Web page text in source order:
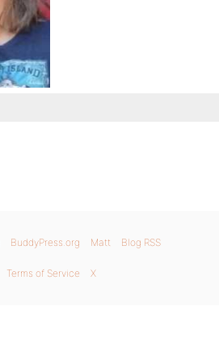
BuddyPress.org Matt Blog RSS
Terms of Service X